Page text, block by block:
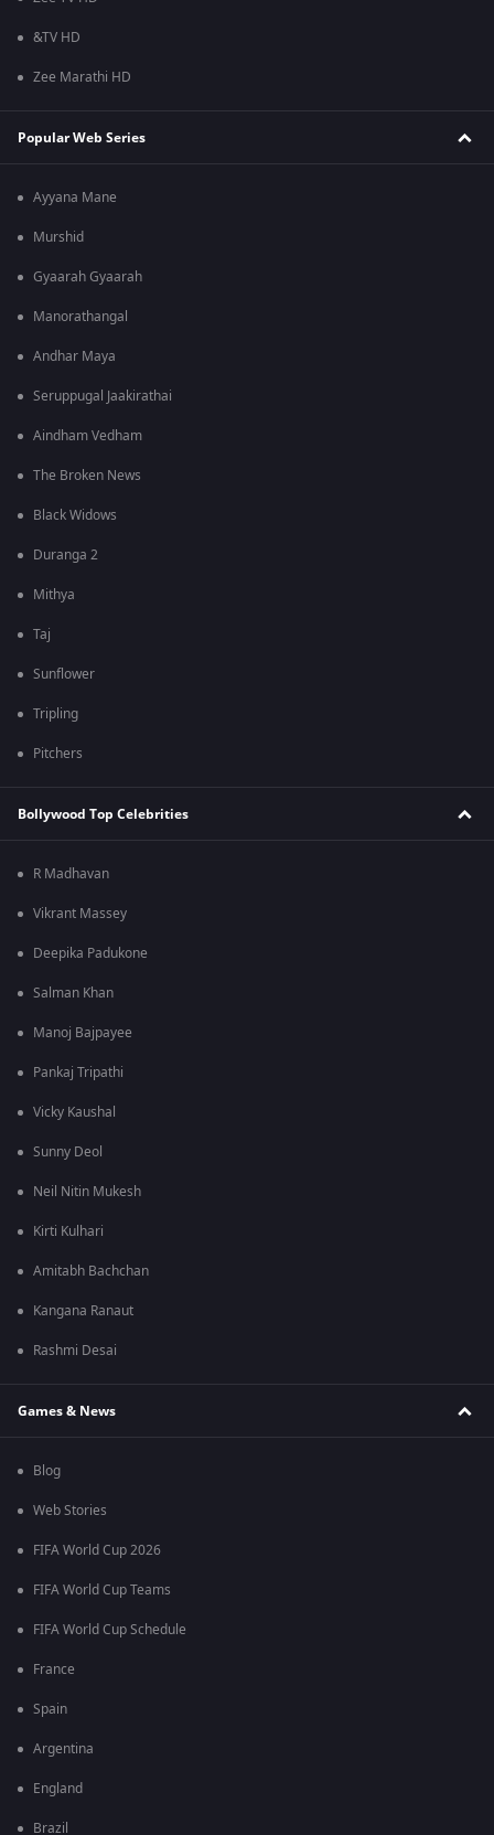
&TV HD
Zee Marathi HD
Popular Web Series
Ayyana Mane
Murshid
Gyaarah Gyaarah
Manorathangal
Andhar Maya
Seruppugal Jaakirathai
Aindham Vedham
The Broken News
Black Widows
Duranga 2
Mithya
Taj
Sunflower
Tripling
Pitchers
Bollywood Top Celebrities
R Madhavan
Vikrant Massey
Deepika Padukone
Salman Khan
Manoj Bajpayee
Pankaj Tripathi
Vicky Kaushal
Sunny Deol
Neil Nitin Mukesh
Kirti Kulhari
Amitabh Bachchan
Kangana Ranaut
Rashmi Desai
Games & News
Blog
Web Stories
FIFA World Cup 2026
FIFA World Cup Teams
FIFA World Cup Schedule
France
Spain
Argentina
England
Brazil